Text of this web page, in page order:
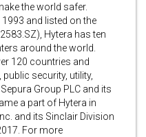
the world safer.
and listed on the
Hytera has ten
around the world.
120 countries and
security, utility,
Group PLC and its
a part of Hytera in
and its Sinclair Division
For more